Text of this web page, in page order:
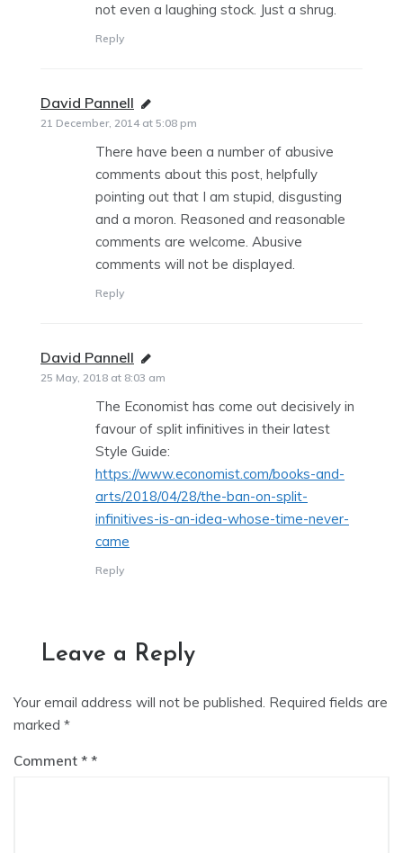
not even a laughing stock. Just a shrug.
Reply
David Pannell says:
21 December, 2014 at 5:08 pm
There have been a number of abusive
comments about this post, helpfully
pointing out that I am stupid, disgusting
and a moron. Reasoned and reasonable
comments are welcome. Abusive
comments will not be displayed.
Reply
David Pannell says:
25 May, 2018 at 8:03 am
The Economist has come out decisively in
favour of split infinitives in their latest
Style Guide:
https://www.economist.com/books-and-
arts/2018/04/28/the-ban-on-split-
infinitives-is-an-idea-whose-time-never-
came
Reply
Leave a Reply
Your email address will not be published. Required fields are
marked *
Comment *